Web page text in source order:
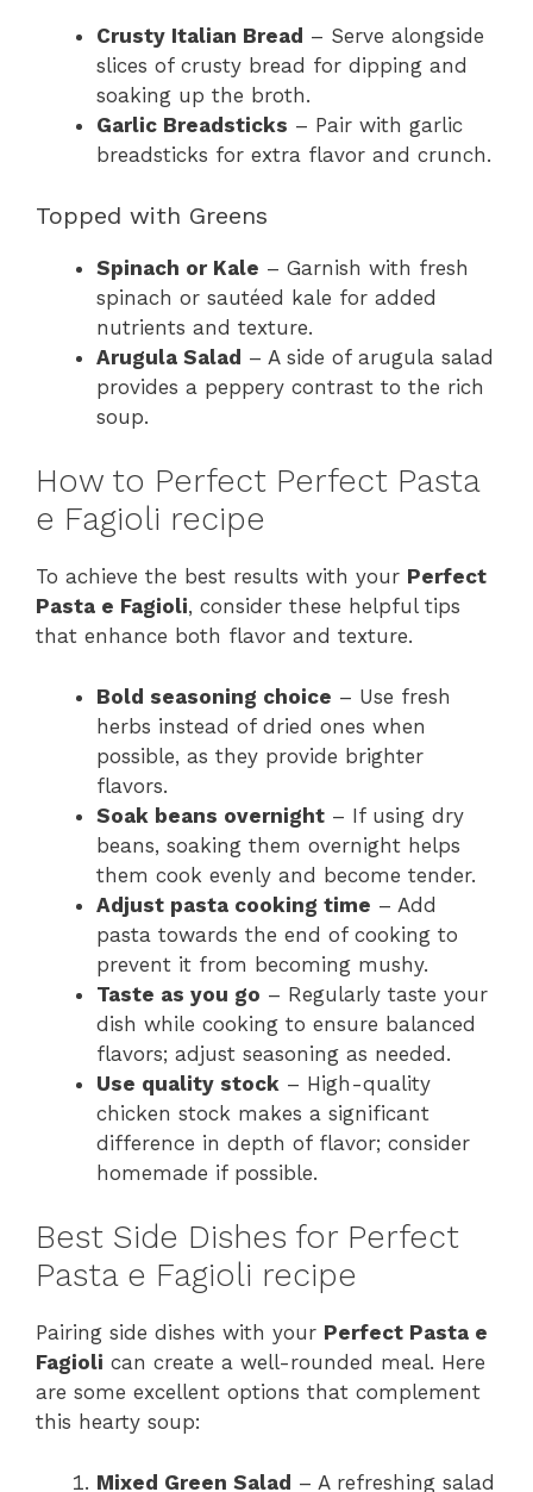
Crusty Italian Bread – Serve alongside
slices of crusty bread for dipping and
soaking up the broth.
Garlic Breadsticks – Pair with garlic
breadsticks for extra flavor and crunch.
Topped with Greens
Spinach or Kale – Garnish with fresh
spinach or sautéed kale for added
nutrients and texture.
Arugula Salad – A side of arugula salad
provides a peppery contrast to the rich
soup.
How to Perfect Perfect Pasta
e Fagioli recipe
To achieve the best results with your Perfect
Pasta e Fagioli, consider these helpful tips
that enhance both flavor and texture.
Bold seasoning choice – Use fresh
herbs instead of dried ones when
possible, as they provide brighter
flavors.
Soak beans overnight – If using dry
beans, soaking them overnight helps
them cook evenly and become tender.
Adjust pasta cooking time – Add
pasta towards the end of cooking to
prevent it from becoming mushy.
Taste as you go – Regularly taste your
dish while cooking to ensure balanced
flavors; adjust seasoning as needed.
Use quality stock – High-quality
chicken stock makes a significant
difference in depth of flavor; consider
homemade if possible.
Best Side Dishes for Perfect
Pasta e Fagioli recipe
Pairing side dishes with your Perfect Pasta e
Fagioli can create a well-rounded meal. Here
are some excellent options that complement
this hearty soup:
Mixed Green Salad – A refreshing salad